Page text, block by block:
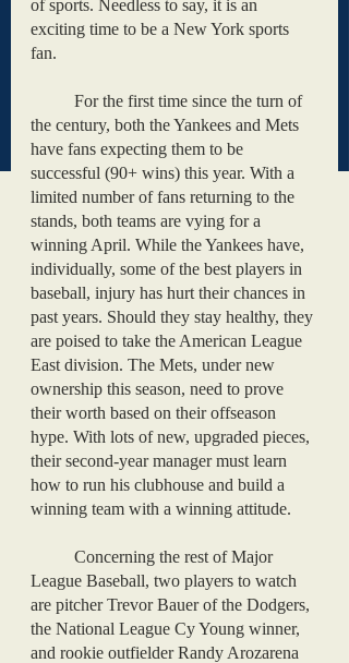
of sports. Needless to say, it is an
exciting time to be a New York sports
fan.
the century, both the Yankees and Mets
have fans expecting them to be
successful (90+ wins) this year. With a
limited number of fans returning to the
stands, both teams are vying for a
winning April. While the Yankees have,
individually, some of the best players in
baseball, injury has hurt their chances in
past years. Should they stay healthy, they
are poised to take the American League
East division. The Mets, under new
ownership this season, need to prove
their worth based on their offseason
hype. With lots of new, upgraded pieces,
their second-year manager must learn
how to run his clubhouse and build a
winning team with a winning attitude.
League Baseball, two players to watch
are pitcher Trevor Bauer of the Dodgers,
the National League Cy Young winner,
and rookie outfielder Randy Arozarena